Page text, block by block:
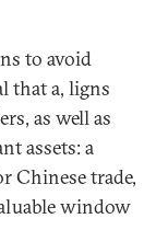
to avoid
that a, ligns
as well as
assets: a
Chinese trade,
window